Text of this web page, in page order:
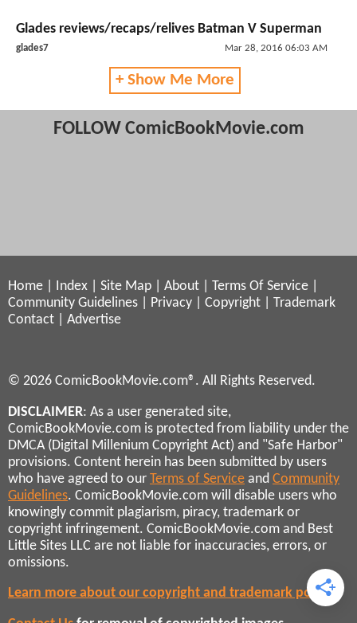
Glades reviews/recaps/relives Batman V Superman
glades7 Mar 28, 2016 06:03 AM
+ Show Me More
FOLLOW ComicBookMovie.com
Home Index Site Map About Terms Of Service
Community Guidelines
Privacy Copyright
Trademark
Contact
Advertise
© 2026 ComicBookMovie.com®. All Rights Reserved.
DISCLAIMER: As a user generated site,
ComicBookMovie.com is protected from liability under the
DMCA (Digital Millenium Copyright Act) and "Safe Harbor"
provisions. Content herein has been submitted by users
who have agreed to our Terms of Service and Community
Guidelines. ComicBookMovie.com will disable users who
knowingly commit plagiarism, piracy, trademark or
copyright infringement. ComicBookMovie.com and Best
Little Sites LLC are not liable for inaccuracies, errors, or
omissions.
Learn more about our copyright and trademark policies